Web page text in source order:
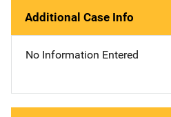
Additional Case Info
No Information Entered